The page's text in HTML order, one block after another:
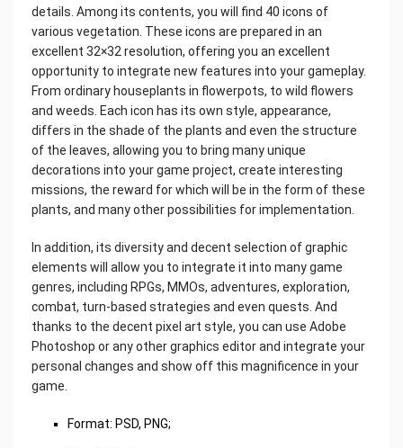
details. Among its contents, you will find 40 icons of
various vegetation. These icons are prepared in an
excellent 32×32 resolution, offering you an excellent
opportunity to integrate new features into your gameplay.
From ordinary houseplants in flowerpots, to wild flowers
and weeds. Each icon has its own style, appearance,
differs in the shade of the plants and even the structure
of the leaves, allowing you to bring many unique
decorations into your game project, create interesting
missions, the reward for which will be in the form of these
plants, and many other possibilities for implementation.
In addition, its diversity and decent selection of graphic
elements will allow you to integrate it into many game
genres, including RPGs, MMOs, adventures, exploration,
combat, turn-based strategies and even quests. And
thanks to the decent pixel art style, you can use Adobe
Photoshop or any other graphics editor and integrate your
personal changes and show off this magnificence in your
game.
‌Format: PSD, PNG;